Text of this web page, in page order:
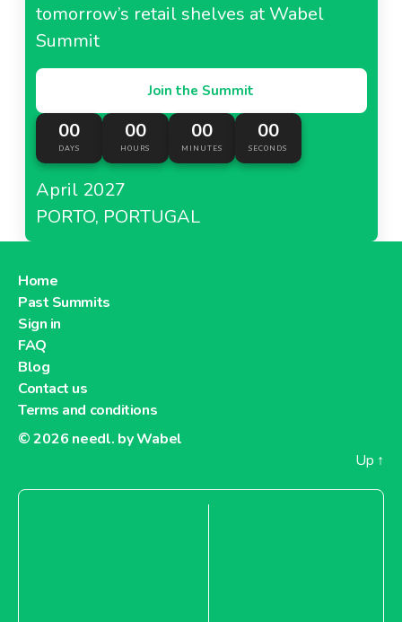
tomorrow’s retail shelves at Wabel
Summit
Join the Summit
00
DAYS
00
HOURS
00
MINUTES
00
SECONDS
April 2027
PORTO, PORTUGAL
Home
Past Summits
Sign in
FAQ
Blog
Contact us
Terms and conditions
© 2026 needl. by Wabel
Up ↑